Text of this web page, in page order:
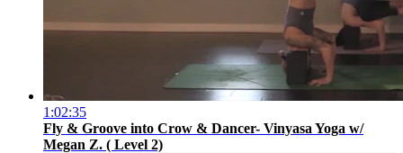
1:02:35
Fly & Groove into Crow & Dancer- Vinyasa Yoga w/
Megan Z. ( Level 2)